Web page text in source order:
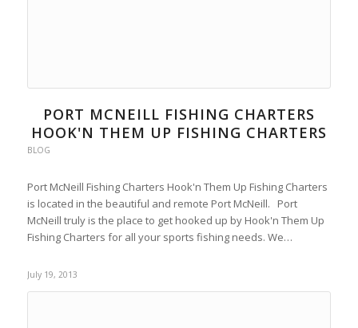
PORT MCNEILL FISHING CHARTERS
HOOK'N THEM UP FISHING CHARTERS
BLOG
Port McNeill Fishing Charters Hook'n Them Up Fishing Charters
is located in the beautiful and remote Port McNeill. Port
McNeill truly is the place to get hooked up by Hook'n Them Up
Fishing Charters for all your sports fishing needs. We…
July 19, 2013